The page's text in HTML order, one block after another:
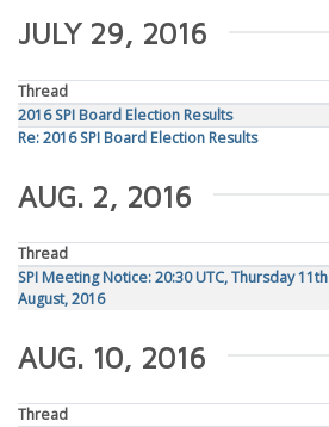
JULY 29, 2016
Thread
2016 SPI Board Election Results
Re: 2016 SPI Board Election Results
AUG. 2, 2016
Thread
SPI Meeting Notice: 20:30 UTC, Thursday 11th
August, 2016
AUG. 10, 2016
Thread